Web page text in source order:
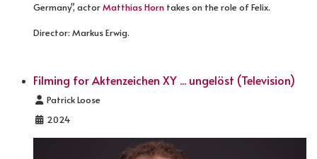
Germany", actorMatthias Horn takes on the role of Felix.
Director: Markus Erwig.
Filming for Aktenzeichen XY ... ungelöst (Television)
Details
Patrick Loose
2024